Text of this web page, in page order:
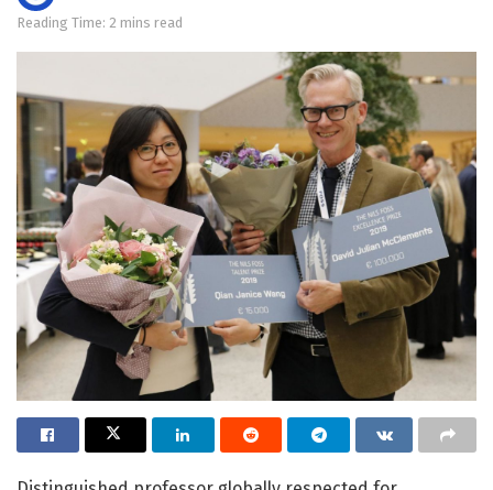
Reading Time: 2 mins read